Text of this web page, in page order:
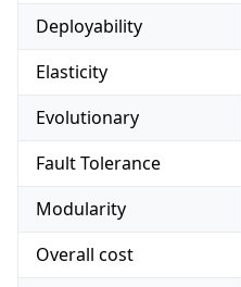
Deployability
Elasticity
Evolutionary
Fault Tolerance
Modularity
Overall cost